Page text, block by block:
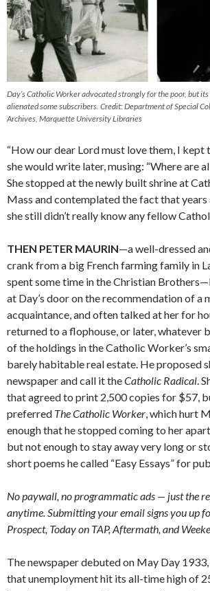
Day’s Catholic Worker advocated strongly for the poor, but
alienated some subscribers. Credit: Department of Special
Archives, Marquette University Libraries
“How our dear Lord must love them, I kept
she would write later, musing: “Where are
She stopped at the newly built shrine at
Mass and contemplated the fact that
she still didn’t really know any fellow
THEN PETER MAURIN—a well-dressed
crank from a big French farming family in
spent some time in the Christian
at Day’s door on the recommendation of a
acquaintance, and often talked at her for
returned to a flophouse, or later, whatever
of the holdings in the Catholic Worker’s
barely habitable real estate. He proposed
newspaper and call it theCatholic Radical.
that agreed to print 2,500 copies for $57,
preferred The Catholic Worker, which hurt
enough that he stopped coming to her
but not enough to stay away very long or
short poems he called “Easy Essays” for
No paywall, no programmatic ads — just the
anytime. Submitting your email signs you up
Prospect, Today on TAP, Aftermath, and
The newspaper debuted on May Day
that unemployment hit its all-time high of